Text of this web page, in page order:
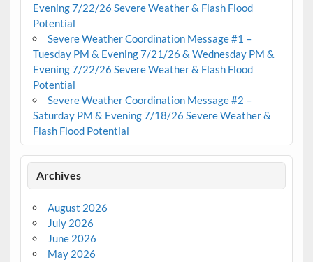
Evening 7/22/26 Severe Weather & Flash Flood
Potential
Severe Weather Coordination Message #1 –
Tuesday PM & Evening 7/21/26 & Wednesday PM &
Evening 7/22/26 Severe Weather & Flash Flood
Potential
Severe Weather Coordination Message #2 –
Saturday PM & Evening 7/18/26 Severe Weather &
Flash Flood Potential
Archives
August 2026
July 2026
June 2026
May 2026